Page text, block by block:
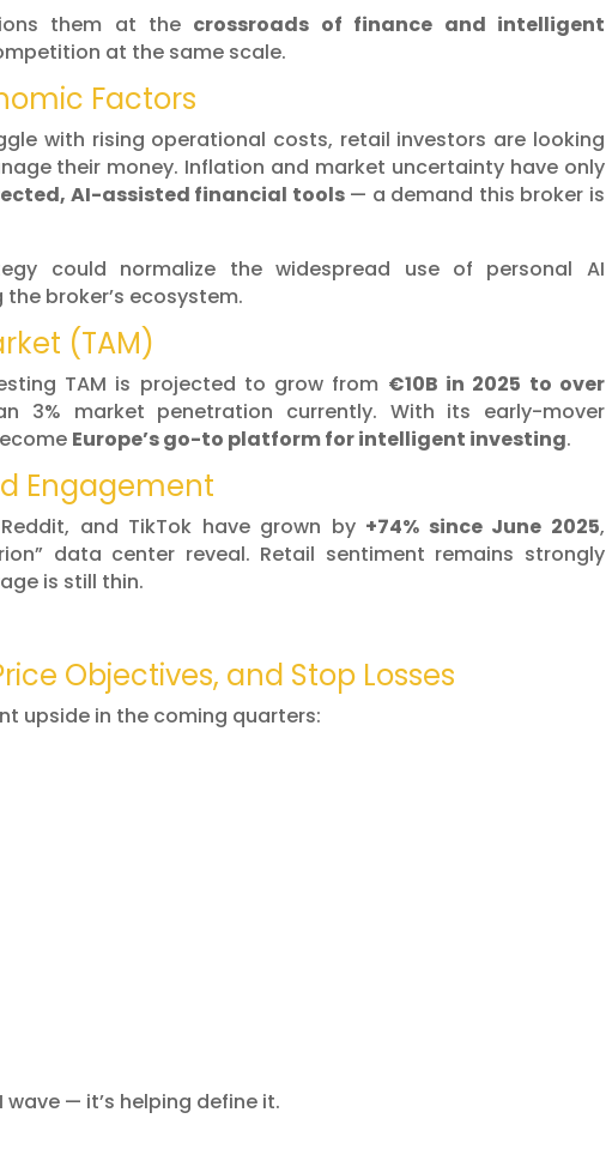
them at the crossroads of finance and intelligent
at the same scale.
Factors
with rising operational costs, retail investors are looking
their money. Inflation and market uncertainty have only
AI-assisted financial tools— a demand this broker is
could normalize the widespread use of personal AI
broker’s ecosystem.
(TAM)
TAM is projected to grow from €10B in 2025 to over
3% market penetration currently. With its early-mover
Europe’s go-to platform for intelligent investing.
Engagement
and TikTok have grown by +74% since June 2025,
data center reveal. Retail sentiment remains strongly
is still thin.
Objectives, and Stop Losses
upside in the coming quarters:
wave — it’s helping define it.